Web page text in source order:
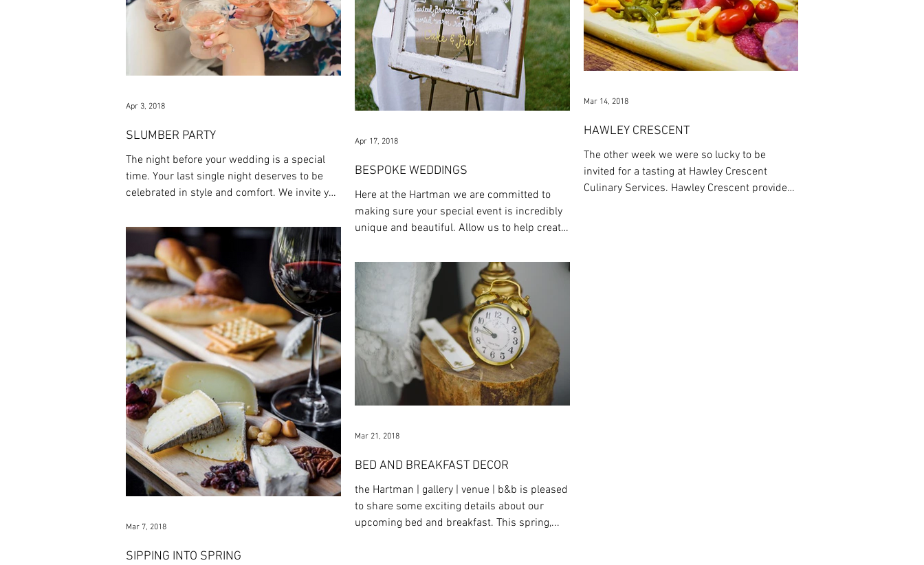
BESPOKE WEDDINGS
Here at the Hartman we are committed to
making sure your special event is incredibly
unique and beautiful. Allow us to help create
Apr 17, 2018
SLUMBER PARTY
The night before your wedding is a special
time. Your last single night deserves to be
celebrated in style and comfort. We invite you
Apr 3, 2018
BED AND BREAKFAST DECOR
the Hartman | gallery | venue | b&b is pleased
to share some exciting details about our
upcoming bed and breakfast. This spring,...
Mar 21, 2018
HAWLEY CRESCENT
The other week we were so lucky to be
invited for a tasting at Hawley Crescent
Culinary Services. Hawley Crescent provides
Mar 14, 2018
SIPPING INTO SPRING
Mar 7, 2018